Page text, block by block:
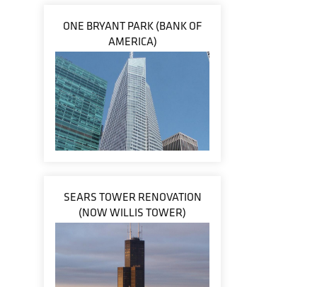
ONE BRYANT PARK (BANK OF
AMERICA)
SEARS TOWER RENOVATION
(NOW WILLIS TOWER)